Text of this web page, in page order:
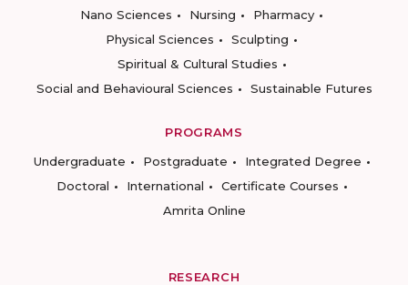
Nano Sciences
Nursing
Pharmacy
Physical Sciences
Sculpting
Spiritual & Cultural Studies
Social and Behavioural Sciences
Sustainable Futures
PROGRAMS
Undergraduate
Postgraduate
Integrated Degree
Doctoral
International
Certificate Courses
Amrita Online
RESEARCH